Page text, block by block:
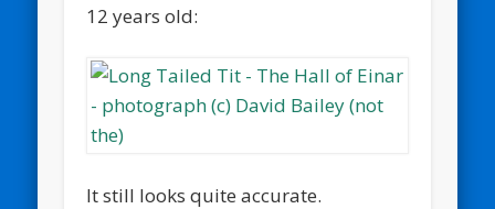
12 years old:
It still looks quite accurate.